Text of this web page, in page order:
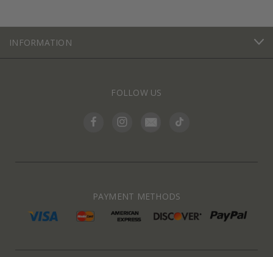
INFORMATION
FOLLOW US
PAYMENT METHODS